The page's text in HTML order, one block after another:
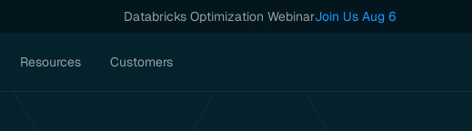
Databricks Optimization WebinarJoin Us Aug 6
Resources Customers